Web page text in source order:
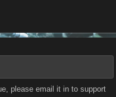
please email it in to support